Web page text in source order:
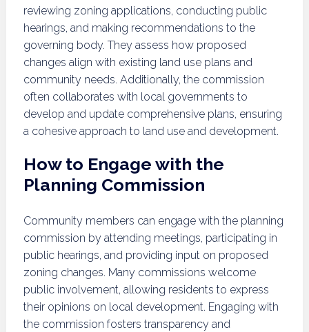
reviewing zoning applications, conducting public
hearings, and making recommendations to the
governing body. They assess how proposed
changes align with existing land use plans and
community needs. Additionally, the commission
often collaborates with local governments to
develop and update comprehensive plans, ensuring
a cohesive approach to land use and development.
How to Engage with the
Planning Commission
Community members can engage with the planning
commission by attending meetings, participating in
public hearings, and providing input on proposed
zoning changes. Many commissions welcome
public involvement, allowing residents to express
their opinions on local development. Engaging with
the commission fosters transparency and